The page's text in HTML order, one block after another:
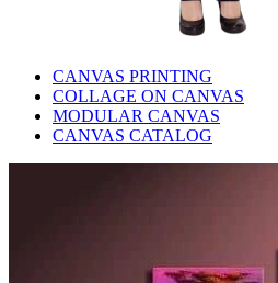
CANVAS PRINTING
COLLAGE ON CANVAS
MODULAR CANVAS
CANVAS CATALOG